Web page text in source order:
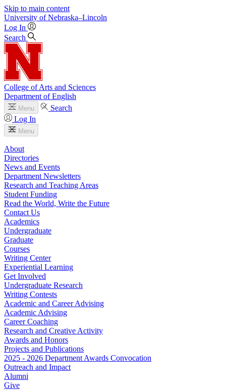
Skip to main content
University of Nebraska–Lincoln
Log In
Search
College of Arts and Sciences
Department of English
Menu
Search
Log In
Menu
About
Directories
News and Events
Department Newsletters
Research and Teaching Areas
Student Funding
Read the World, Write the Future
Contact Us
Academics
Undergraduate
Graduate
Courses
Writing Center
Experiential Learning
Get Involved
Undergraduate Research
Writing Contests
Academic and Career Advising
Academic Advising
Career Coaching
Research and Creative Activity
Awards and Honors
Projects and Publications
2025 - 2026 Department Awards Convocation
Outreach and Impact
Alumni
Give